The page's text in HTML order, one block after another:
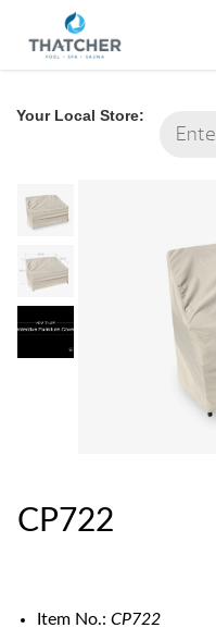
Your Local Store:
CP722
Item No.: CP722